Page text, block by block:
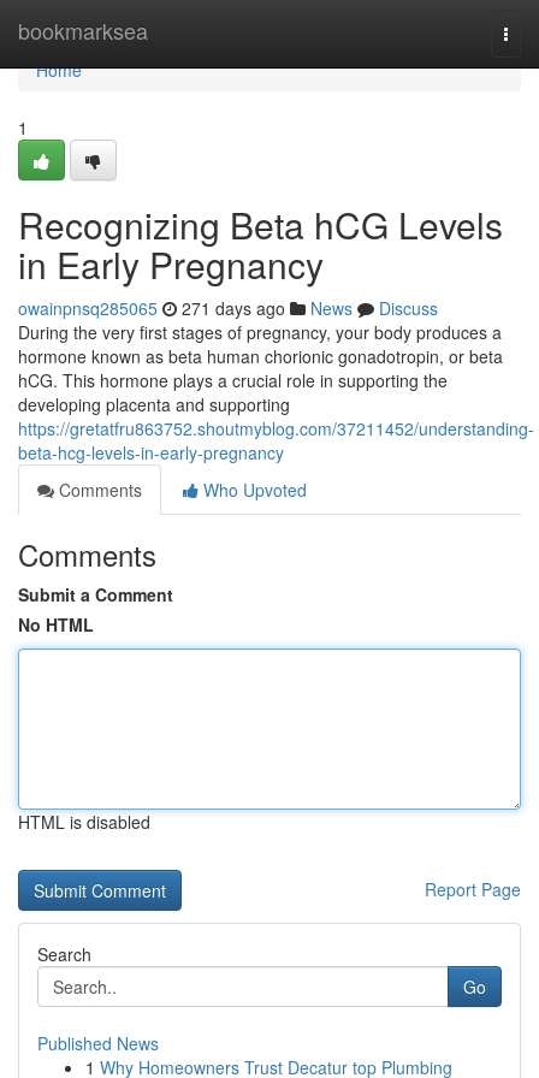
bookmarksea
Home
Home
1
Recognizing Beta hCG Levels
in Early Pregnancy
owainpnsq285065 271 days ago News
Discuss
During the very first stages of pregnancy, your body produces a
hormone known as beta human chorionic gonadotropin, or beta
hCG. This hormone plays a crucial role in supporting the
developing placenta and supporting
https://gretatfru863752.shoutmyblog.com/37211452/understanding-
beta-hcg-levels-in-early-pregnancy
Comments
Who Upvoted
Comments
Submit a Comment
No HTML
HTML is disabled
Report Page
Search
Go
Published News
1 Why Homeowners Trust Decatur top Plumbing